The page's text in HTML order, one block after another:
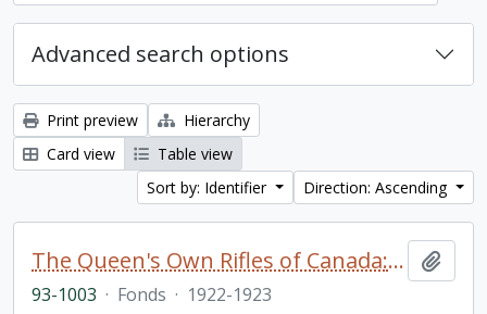
Advanced search options
Print preview
Hierarchy
Card view
Table view
Sort by: Identifier
Direction: Ascending
The Queen's Own Rifles of Canada: A story of the year
93-1003 · Fonds · 1922-1923